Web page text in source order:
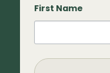
First Name